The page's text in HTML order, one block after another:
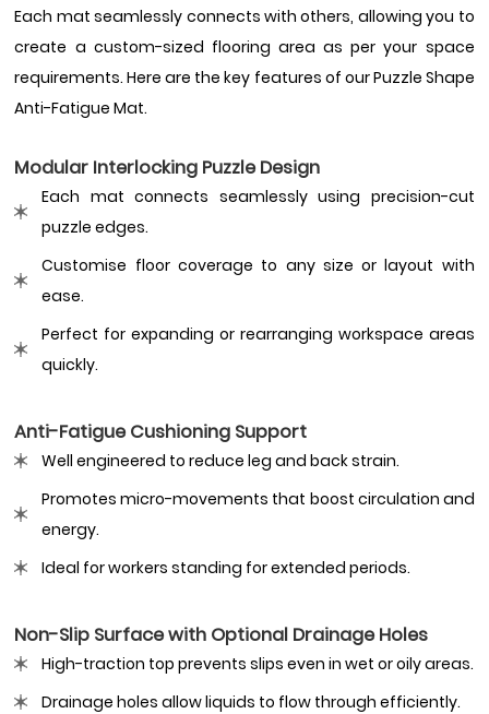
Each mat seamlessly connects with others, allowing you to
create a custom-sized flooring area as per your space
requirements. Here are the key features of our Puzzle Shape
Anti-Fatigue Mat.
Modular Interlocking Puzzle Design
Each mat connects seamlessly using precision-cut
puzzle edges.
Customise floor coverage to any size or layout with
ease.
Perfect for expanding or rearranging workspace areas
quickly.
Anti-Fatigue Cushioning Support
Well engineered to reduce leg and back strain.
Promotes micro-movements that boost circulation and
energy.
Ideal for workers standing for extended periods.
Non-Slip Surface with Optional Drainage Holes
High-traction top prevents slips even in wet or oily areas.
Drainage holes allow liquids to flow through efficiently.